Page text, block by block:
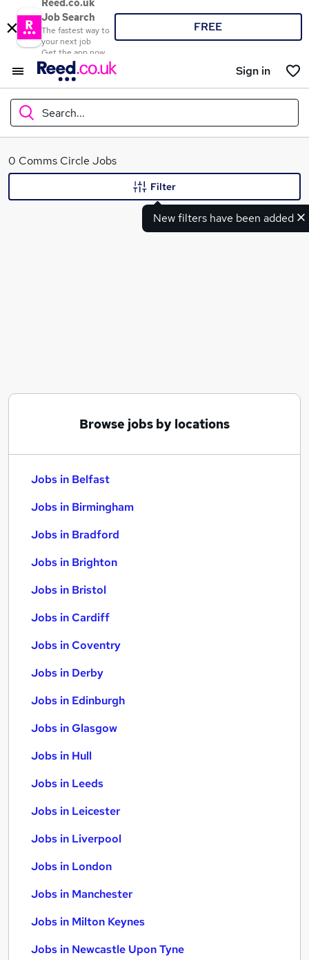
Reed.co.uk
Job Search
The fastest way to
your next job
Get the app now
FREE
Sign in
Search...
What
0 Comms Circle Jobs
New filters have been added
Filter
Browse jobs by locations
Jobs in Belfast
Jobs in Birmingham
Jobs in Bradford
Jobs in Brighton
Jobs in Bristol
Jobs in Cardiff
Jobs in Coventry
Jobs in Derby
Jobs in Edinburgh
Jobs in Glasgow
Jobs in Hull
Jobs in Leeds
Jobs in Leicester
Jobs in Liverpool
Jobs in London
Jobs in Manchester
Jobs in Milton Keynes
Jobs in Newcastle Upon Tyne